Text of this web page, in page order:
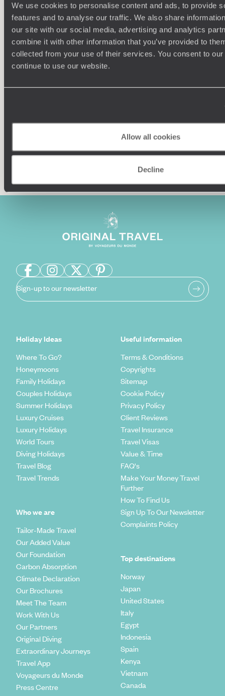
We use cookies to personalise content and ads, to provide
features and to analyse our traffic. We also share
our site with our social media, advertising and analytics
combine it with other information that you’ve provided to
collected from your use of their services. You consent to
continue to use our website.
Allow all cookies
Decline
Understanding Your Needs
and your unique requirements for your holiday
Sign-up to our newsletter
Holiday Ideas
Where To Go?
Honeymoons
Family Holidays
Couples Holidays
Summer Holidays
Luxury Cruises
Luxury Holidays
World Tours
Diving Holidays
Travel Blog
Travel Trends
Who we are
Tailor-Made Travel
Our Added Value
Our Foundation
Carbon Absorption
Climate Declaration
Our Brochures
Meet The Team
Work With Us
Our Partners
Original Diving
Extraordinary Journeys
Travel App
Voyageurs du Monde
Press Centre
Useful information
Terms & Conditions
Copyrights
Sitemap
Cookie Policy
Privacy Policy
Client Reviews
Travel Insurance
Travel Visas
Value & Time
FAQ's
Make Your Money Travel
Further
How To Find Us
Sign Up To Our Newsletter
Complaints Policy
Top destinations
Norway
Japan
United States
Italy
Egypt
Indonesia
Spain
Kenya
Vietnam
Canada